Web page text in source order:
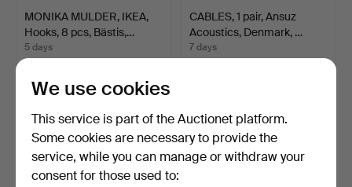
MONIKA MULDER, IKEA,
Hooks, 8 pcs, Bästis,…
5 days
106 USD
CABLES, 1 pair, Ansuz
Acoustics, Denmark, …
7 days
We use cookies
This service is part of the Auctionet platform.
Some cookies are necessary to provide the
service, while you can manage or withdraw your
consent for those used to: